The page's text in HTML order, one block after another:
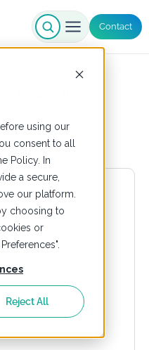
using our
consent to all
Policy. In
a secure,
our platform.
choosing to
or
Reject All
Contact